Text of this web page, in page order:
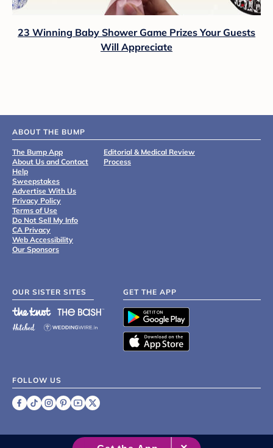
23 Winning Baby Shower Game Prizes Your Guests
Will Appreciate
ABOUT THE BUMP
The Bump App
About Us and Contact
Help
Sweepstakes
Advertise With Us
Privacy Policy
Terms of Use
Do Not Sell My Info
CA Privacy
Web Accessibility
Our Sponsors
Editorial & Medical Review
Process
OUR SISTER SITES GET THE APP
FOLLOW US